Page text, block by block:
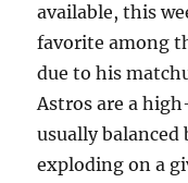
available, this
favorite among
due to his
Astros are a
usually
exploding on a